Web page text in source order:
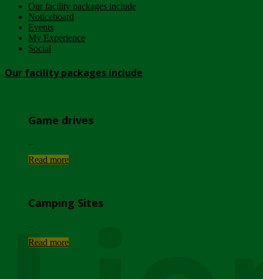
Our facility packages include
Noticeboard
Events
My Experience
Social
Our facility packages include
Game drives
Read more
Camping Sites
Read more